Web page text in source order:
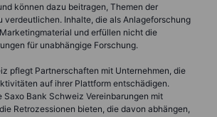
können dazu beitragen, Themen der
verdeutlichen. Inhalte, die als Anlageforschung
und erfüllen nicht die
für unabhängige Forschung.
pflegt Partnerschaften mit Unternehmen, die
auf ihrer Plattform entschädigen.
Saxo Bank Schweiz Vereinbarungen mit
Retrozessionen bieten, die davon abhängen,